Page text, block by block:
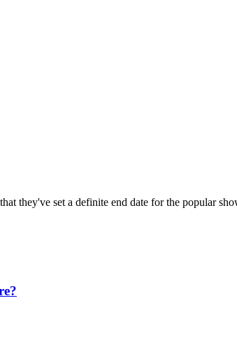
they've set a definite end date for the popular